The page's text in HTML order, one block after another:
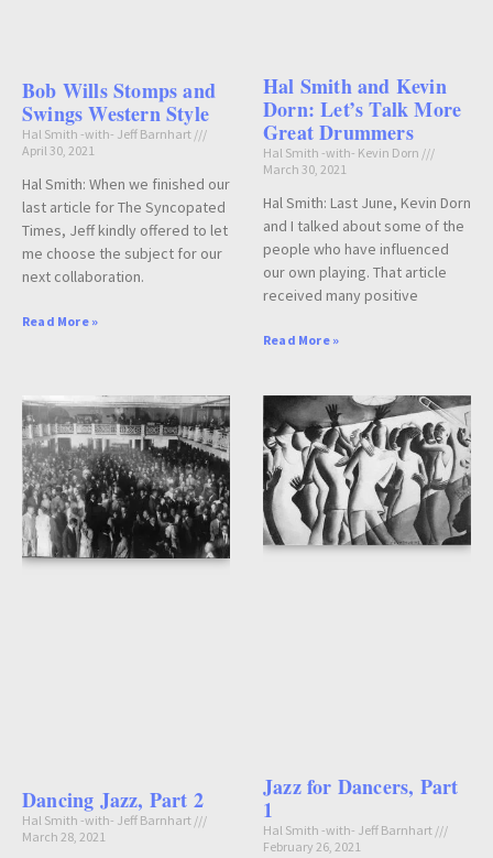
Bob Wills Stomps and
Swings Western Style
Hal Smith -with- Jeff Barnhart
April 30, 2021
Hal Smith: When we finished our
last article for The Syncopated
Times, Jeff kindly offered to let
me choose the subject for our
next collaboration.
Read More »
Hal Smith and Kevin
Dorn: Let’s Talk More
Great Drummers
Hal Smith -with- Kevin Dorn
March 30, 2021
Hal Smith: Last June, Kevin Dorn
and I talked about some of the
people who have influenced
our own playing. That article
received many positive
Read More »
Dancing Jazz, Part 2
Hal Smith -with- Jeff Barnhart
March 28, 2021
Jazz for Dancers, Part
1
Hal Smith -with- Jeff Barnhart
February 26, 2021